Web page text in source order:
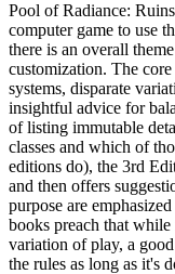
Pool of Radiance:
computer game to use
there is an overall
customization. The
systems, disparate
insightful advice for
of listing immutable
classes and which of
editions do), the 3rd
and then offers
purpose are
books preach that
variation of play, a
the rules as long as it's